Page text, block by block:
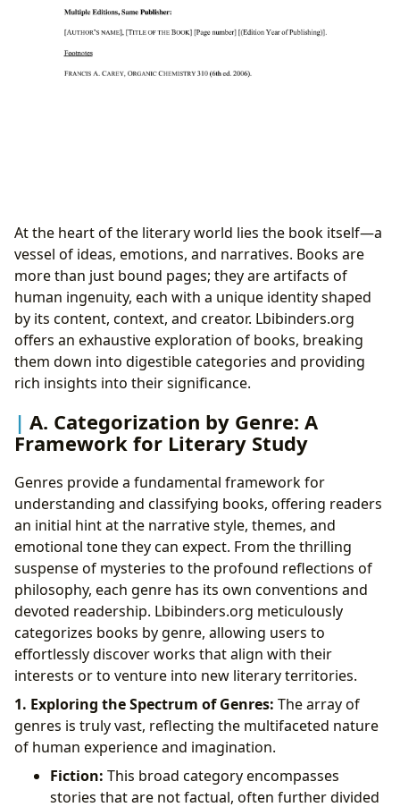
At the heart of the literary world lies the book itself—a
vessel of ideas, emotions, and narratives. Books are
more than just bound pages; they are artifacts of
human ingenuity, each with a unique identity shaped
by its content, context, and creator. Lbibinders.org
offers an exhaustive exploration of books, breaking
them down into digestible categories and providing
rich insights into their significance.
A. Categorization by Genre: A
Framework for Literary Study
Genres provide a fundamental framework for
understanding and classifying books, offering readers
an initial hint at the narrative style, themes, and
emotional tone they can expect. From the thrilling
suspense of mysteries to the profound reflections of
philosophy, each genre has its own conventions and
devoted readership. Lbibinders.org meticulously
categorizes books by genre, allowing users to
effortlessly discover works that align with their
interests or to venture into new literary territories.
1. Exploring the Spectrum of Genres: The array of
genres is truly vast, reflecting the multifaceted nature
of human experience and imagination.
Fiction: This broad category encompasses
stories that are not factual, often further divided